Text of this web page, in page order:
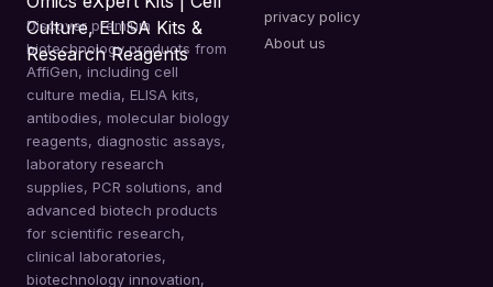
Discover premium
biotechnology products from
AffiGen, including cell
culture media, ELISA kits,
antibodies, molecular biology
reagents, diagnostic assays,
laboratory research
supplies, PCR solutions, and
advanced biotech products
for scientific research,
clinical laboratories,
biotechnology innovation,
privacy policy
About us